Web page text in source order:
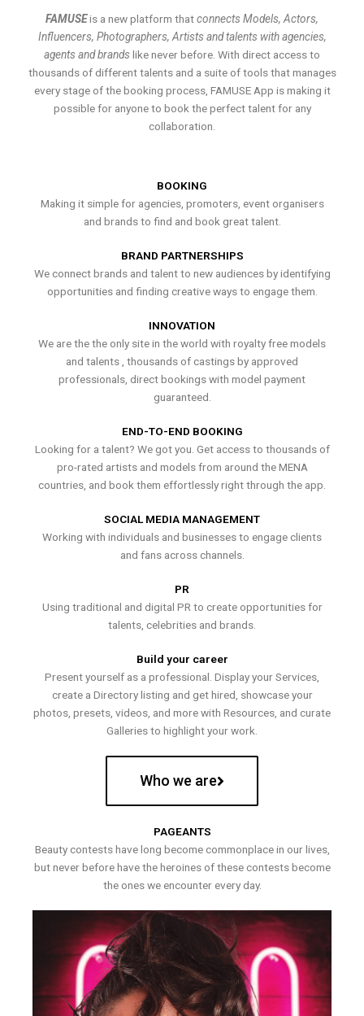
FAMUSEis a new platform thatconnects Models, Actors,
Influencers, Photographers, Artists and talents with agencies,
agents and brands like never before. With direct access to
thousands of different talents and a suite of tools that manages
every stage of the booking process, FAMUSE App is making it
possible for anyone to book the perfect talent for any
collaboration.
BOOKING
Making it simple for agencies, promoters, event organisers
and brands to find and book great talent.
BRAND PARTNERSHIPS
We connect brands and talent to new audiences by identifying
opportunities and finding creative ways to engage them.
INNOVATION
We are the the only site in the world with royalty free models
and talents , thousands of castings by approved
professionals, direct bookings with model payment
guaranteed.
END-TO-END BOOKING
Looking for a talent? We got you. Get access to thousands of
pro-rated artists and models from around the MENA
countries, and book them effortlessly right through the app.
SOCIAL MEDIA MANAGEMENT
Working with individuals and businesses to engage clients
and fans across channels.
PR
Using traditional and digital PR to create opportunities for
talents, celebrities and brands.
Build your career
Present yourself as a professional. Display your Services,
create a Directory listing and get hired, showcase your
photos, presets, videos, and more with Resources, and curate
Galleries to highlight your work.
Who we are
PAGEANTS
Beauty contests have long become commonplace in our lives,
but never before have the heroines of these contests become
the ones we encounter every day.